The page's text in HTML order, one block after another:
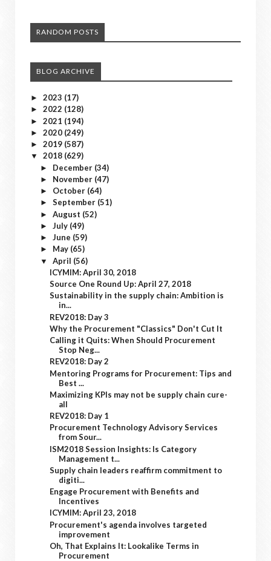
RANDOM POSTS
BLOG ARCHIVE
► 2023 (17)
► 2022 (128)
► 2021 (194)
► 2020 (249)
► 2019 (587)
▼ 2018 (629)
► December (34)
► November (47)
► October (64)
► September (51)
► August (52)
► July (49)
► June (59)
► May (65)
▼ April (56)
ICYMIM: April 30, 2018
Source One Round Up: April 27, 2018
Sustainability in the supply chain: Ambition is
in...
REV2018: Day 3
Why the Procurement "Classics" Don't Cut It
Calling it Quits: When Should Procurement
Stop Neg...
REV2018: Day 2
Mentoring Programs for Procurement: Tips and
Best ...
Maximizing KPIs may not be supply chain cure-
all
REV2018: Day 1
Procurement Technology Advisory Services
from Sour...
ISM2018 Session Insights: Is Category
Management t...
Supply chain leaders reaffirm commitment to
digiti...
Engage Procurement with Benefits and
Incentives
ICYMIM: April 23, 2018
Procurement's agenda involves targeted
improvement
Oh, That Explains It: Lookalike Terms in
Procurement